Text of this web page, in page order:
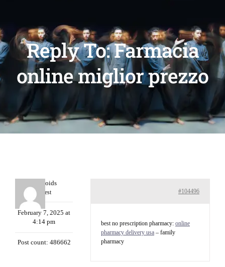
Reply To: Farmacia
online miglior prezzo
Davidcoids
Guest
February 7, 2025 at
4:14 pm
Post count: 486662
#104496
best no prescription pharmacy: online
pharmacy delivery usa – family
pharmacy